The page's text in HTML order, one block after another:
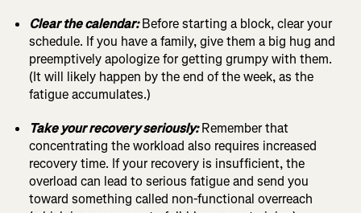
Clear the calendar: Before starting a block, clear your
schedule. If you have a family, give them a big hug and
preemptively apologize for getting grumpy with them.
(It will likely happen by the end of the week, as the
fatigue accumulates.)
Take your recovery seriously: Remember that
concentrating the workload also requires increased
recovery time. If your recovery is insufficient, the
overload can lead to serious fatigue and send you
toward something called non-functional overreach